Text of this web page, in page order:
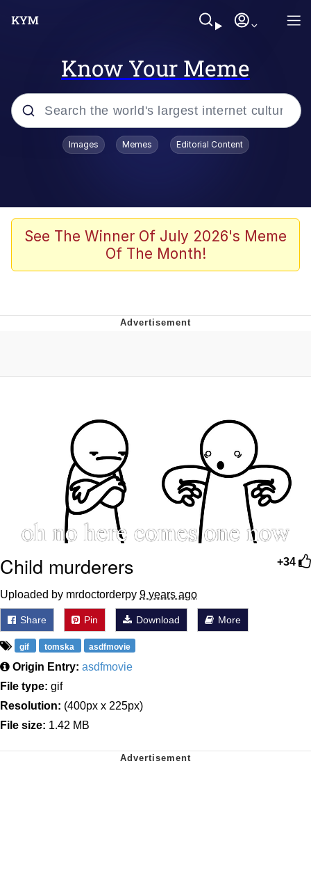
Know Your Meme
Popular searches
Jacob Batalon CEO of Sex
V Stepped Into the Crowd
Evelynsmithhhhh Stare
Jacob Batalon CEO of Sex
Topiary
Images Memes Editorial Content
See The Winner Of July 2026's Meme
Of The Month!
+34
Child murderers
Uploaded by mrdoctorderpy 9 years ago
Share Pin Download More
gif tomska asdfmovie
Origin Entry: asdfmovie
File type: gif
Resolution: (400px x 225px)
File size: 1.42 MB